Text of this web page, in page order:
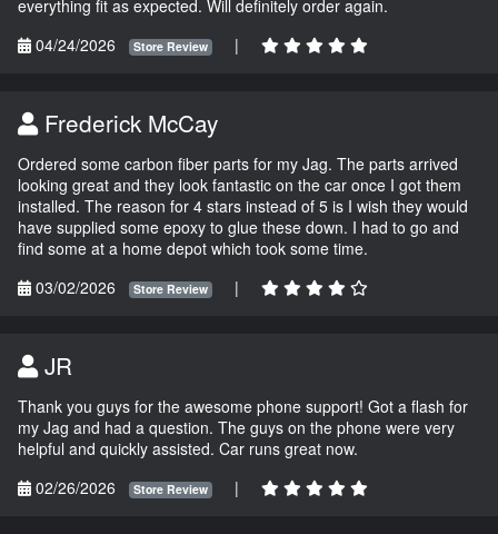
everything fit as expected. Will definitely order again.
04/24/2026
Store Review |
Frederick McCay
Ordered some carbon fiber parts for my Jag. The parts arrived
looking great and they look fantastic on the car once I got them
installed. The reason for 4 stars instead of 5 is I wish they would
have supplied some epoxy to glue these down. I had to go and
find some at a home depot which took some time.
03/02/2026
Store Review |
JR
Thank you guys for the awesome phone support! Got a flash for
my Jag and had a question. The guys on the phone were very
helpful and quickly assisted. Car runs great now.
02/26/2026
Store Review |